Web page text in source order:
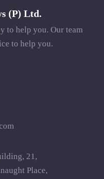
(P) Ltd.
to help you. Our team
to help you.
21,
Place,